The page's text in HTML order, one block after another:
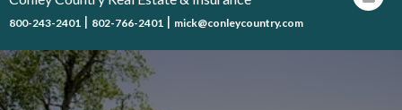
800-243-2401 | 802-766-2401 | mick@conleycountry.com